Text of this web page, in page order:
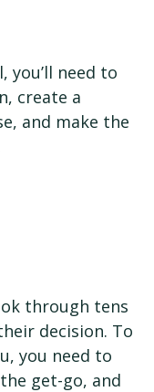
you’ll need to
create a
and make the
through tens
decision. To
you need to
get-go, and